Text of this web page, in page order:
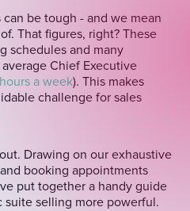
be tough - and we mean
That figures, right? These
schedules and many
Chief Executive
a week). This makes
challenge for sales
Drawing on our exhaustive
booking appointments
put together a handy guide
suite selling more powerful.